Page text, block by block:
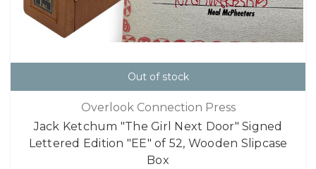
Out of stock
Overlook Connection Press
Jack Ketchum "The Girl Next Door" Signed
Lettered Edition "EE" of 52, Wooden Slipcase
Box